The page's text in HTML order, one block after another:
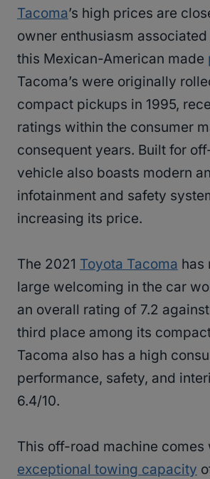
Tacoma’s high prices are
owner enthusiasm
this Mexican-American made
Tacoma’s were originally
compact pickups in 1995,
ratings within the consumer
consequent years. Built for
vehicle also boasts modern
infotainment and safety
increasing its price.
The 2021 Toyota Tacoma has
large welcoming in the car
an overall rating of 7.2 against
third place among its
Tacoma also has a high
performance, safety, and
6.4/10.
This off-road machine comes
exceptional towing capacity